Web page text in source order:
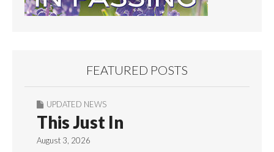
FEATURED POSTS
UPDATED NEWS
This Just In
August 3, 2026